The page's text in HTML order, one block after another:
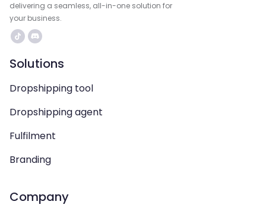
delivering a seamless, all-in-one solution for
your business.
Solutions
Dropshipping tool
Dropshipping agent
Fulfilment
Branding
Company